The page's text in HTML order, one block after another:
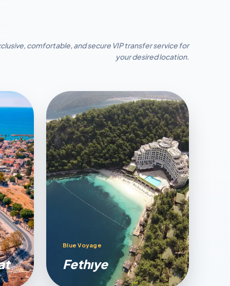
comfortable, and secure VIP transfer service for
your desired location.
Blue Voyage
Fethıye